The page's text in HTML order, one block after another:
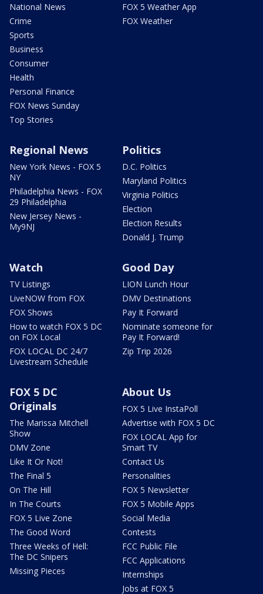
National News
Crime
Sports
Business
Consumer
Health
Personal Finance
FOX News Sunday
Top Stories
FOX 5 Weather App
FOX Weather
Regional News
New York News - FOX 5
NY
Philadelphia News - FOX
29 Philadelphia
New Jersey News -
My9NJ
Politics
D.C. Politics
Maryland Politics
Virginia Politics
Election
Election Results
Donald J. Trump
Watch
TV Listings
LiveNOW from FOX
FOX Shows
How to watch FOX 5 DC
on FOX Local
FOX LOCAL DC 24/7
Livestream Schedule
Good Day
LION Lunch Hour
DMV Destinations
Pay It Forward
Nominate someone for
Pay It Forward!
Zip Trip 2026
FOX 5 DC
Originals
The Marissa Mitchell
Show
DMV Zone
Like It Or Not!
The Final 5
On The Hill
In The Courts
FOX 5 Live Zone
The Good Word
Three Weeks of Hell:
The DC Snipers
Missing Pieces
About Us
FOX 5 Live InstaPoll
Advertise with FOX 5 DC
FOX LOCAL App for
Smart TV
Contact Us
Personalities
FOX 5 Newsletter
FOX 5 Mobile Apps
Social Media
Contests
FCC Public File
FCC Applications
Internships
Jobs at FOX 5